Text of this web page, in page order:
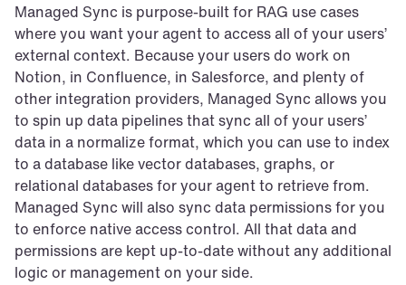
Managed Sync is purpose-built for RAG use cases
where you want your agent to access all of your users’
external context. Because your users do work on
Notion, in Confluence, in Salesforce, and plenty of
other integration providers, Managed Sync allows you
to spin up data pipelines that sync all of your users’
data in a normalize format, which you can use to index
to a database like vector databases, graphs, or
relational databases for your agent to retrieve from.
Managed Sync will also sync data permissions for you
to enforce native access control. All that data and
permissions are kept up-to-date without any additional
logic or management on your side.